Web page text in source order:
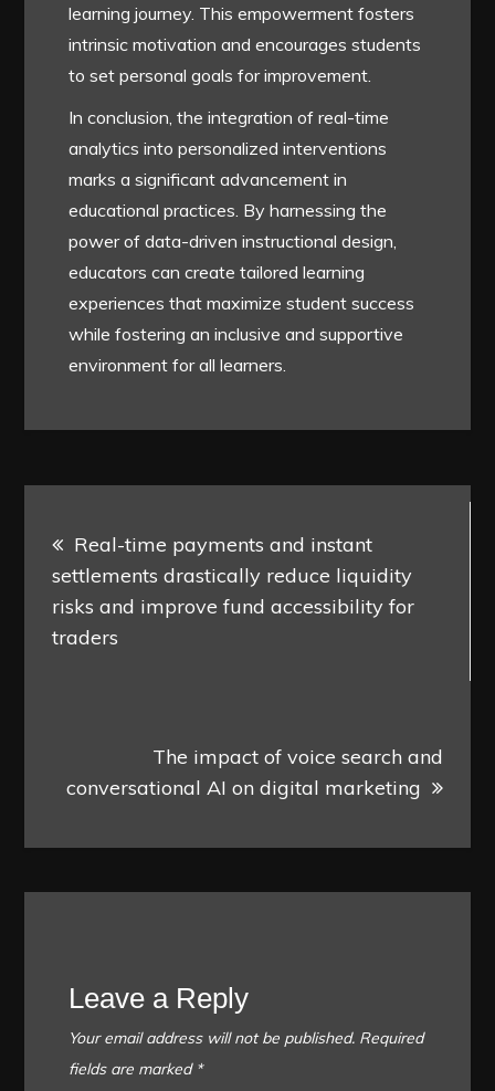
learning journey. This empowerment fosters
intrinsic motivation and encourages students
to set personal goals for improvement.
In conclusion, the integration of real-time
analytics into personalized interventions
marks a significant advancement in
educational practices. By harnessing the
power of data-driven instructional design,
educators can create tailored learning
experiences that maximize student success
while fostering an inclusive and supportive
environment for all learners.
navigation
Real-time payments and instant
settlements drastically reduce liquidity
risks and improve fund accessibility for
traders
The impact of voice search and
conversational AI on digital marketing
Leave a Reply
Your email address will not be published. Required
fields are marked *